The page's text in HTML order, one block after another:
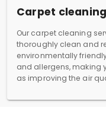
Carpet cleaning
Our carpet cleaning
thoroughly clean and
environmentally
and allergens, making
as improving the air